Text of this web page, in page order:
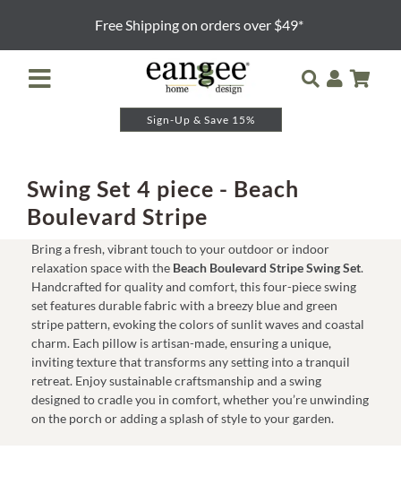
content
Free Shipping on orders over $49*
Sign-Up & Save 15%
Toggle
Navigation
Night Lights
Floor Lamps
Pendants and Sconces
Lamp Shades & Bases
Swing Set 4 piece - Beach
Boulevard Stripe
Bring a fresh, vibrant touch to your outdoor or indoor
relaxation space with the Beach Boulevard Stripe Swing Set.
Handcrafted for quality and comfort, this four-piece swing
set features durable fabric with a breezy blue and green
stripe pattern, evoking the colors of sunlit waves and coastal
charm. Each pillow is artisan-made, ensuring a unique,
inviting texture that transforms any setting into a tranquil
retreat. Enjoy sustainable craftsmanship and a swing
designed to cradle you in comfort, whether you’re unwinding
on the porch or adding a splash of style to your garden.